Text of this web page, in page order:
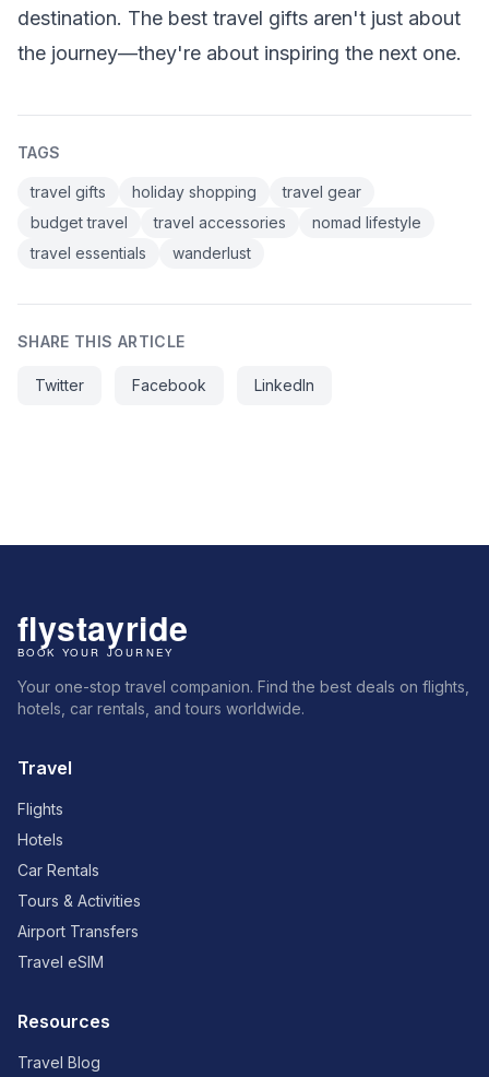
destination. The best travel gifts aren't just about
the journey—they're about inspiring the next one.
TAGS
travel gifts holiday shopping
travel gear
budget travel
travel accessories
nomad lifestyle
travel essentials
wanderlust
SHARE THIS ARTICLE
Twitter Facebook LinkedIn
Your one-stop travel companion. Find the best deals on flights,
hotels, car rentals, and tours worldwide.
Travel
Flights
Hotels
Car Rentals
Tours & Activities
Airport Transfers
Travel eSIM
Resources
Travel Blog